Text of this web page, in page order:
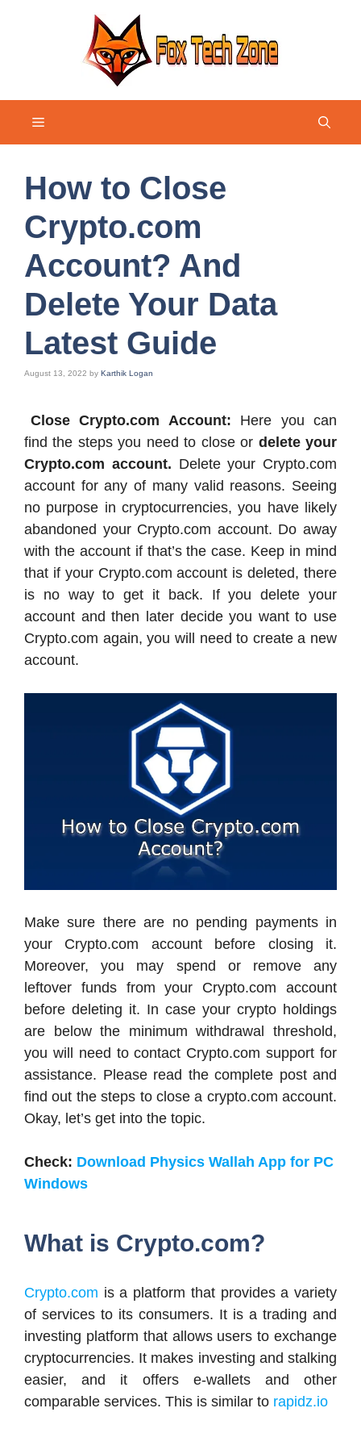
Menu
How to Close
Crypto.com
Account? And
Delete Your Data
Latest Guide
August 13, 2022 by Karthik Logan
Close Crypto.com Account: Here you can
find the steps you need to close or delete your
Crypto.com account. Delete your Crypto.com
account for any of many valid reasons. Seeing
no purpose in cryptocurrencies, you have likely
abandoned your Crypto.com account. Do away
with the account if that’s the case. Keep in mind
that if your Crypto.com account is deleted, there
is no way to get it back. If you delete your
account and then later decide you want to use
Crypto.com again, you will need to create a new
account.
Make sure there are no pending payments in
your Crypto.com account before closing it.
Moreover, you may spend or remove any
leftover funds from your Crypto.com account
before deleting it. In case your crypto holdings
are below the minimum withdrawal threshold,
you will need to contact Crypto.com support for
assistance. Please read the complete post and
find out the steps to close a crypto.com account.
Okay, let’s get into the topic.
Check: Download Physics Wallah App for PC
Windows
What is Crypto.com?
Crypto.com is a platform that provides a variety
of services to its consumers. It is a trading and
investing platform that allows users to exchange
cryptocurrencies. It makes investing and stalking
easier, and it offers e-wallets and other
comparable services. This is similar to rapidz.io